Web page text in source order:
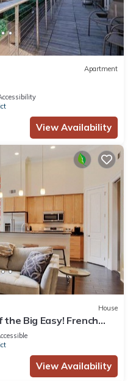
Apartment
View Availability
House
Big Easy! French
View Availability